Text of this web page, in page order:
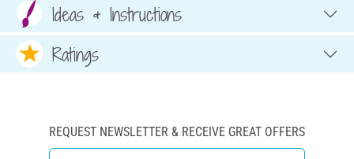
Ideas & Instructions
Ratings
REQUEST NEWSLETTER & RECEIVE GREAT OFFERS